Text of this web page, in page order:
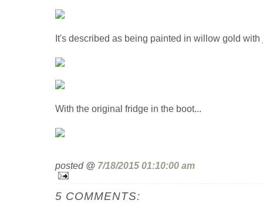
It's described as being painted in willow gold
With the original fridge in the boot...
posted @ 7/18/2015 01:10:00 am
5 COMMENTS: